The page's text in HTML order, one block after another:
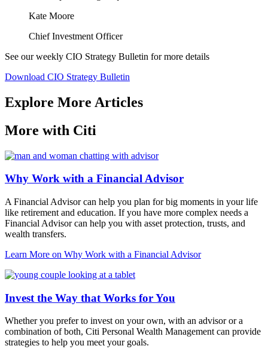
Kate Moore
Chief Investment Officer
See our weekly CIO Strategy Bulletin formore details
Download CIO Strategy Bulletin
Explore More Articles
More with Citi
Why Work with a Financial Advisor
A Financial Advisor can help you plan for big moments in your life
like retirement and education. If you have more complex needs a
Financial Advisor can help you with asset protection, trusts, and
wealth transfers.
Learn More on Why Work with a Financial Advisor
Invest the Way that Works for You
Whether you prefer to invest on your own, with an advisor or a
combination of both, Citi Personal Wealth Management can provide
strategies to help you meet your goals.